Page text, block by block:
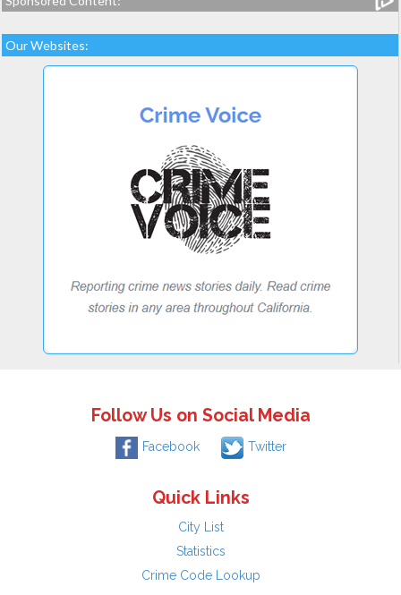
Our Websites:
Follow Us on Social Media
Facebook Twitter
Quick Links
City List
Statistics
Crime Code Lookup